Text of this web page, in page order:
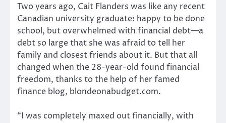
Two years ago, Cait Flanders was like any recent
Canadian university graduate: happy to be done
school, but overwhelmed with financial debt—a
debt so large that she was afraid to tell her
family and closest friends about it. But that all
changed when the 28-year-old found financial
freedom, thanks to the help of her famed
finance blog, blondeonabudget.com.
“I was completely maxed out financially, with